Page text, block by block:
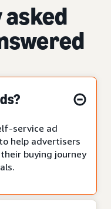
service ad
help advertisers
buying journey